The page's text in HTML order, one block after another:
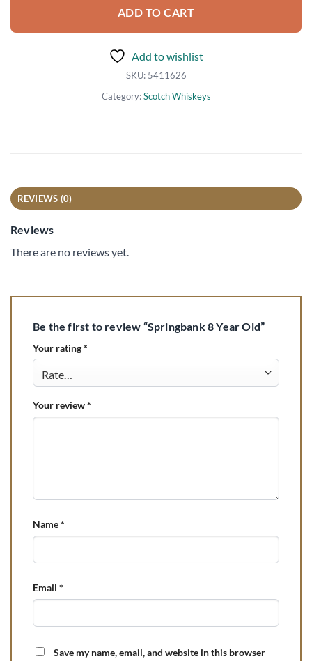
ADD TO CART
Add to wishlist
SKU: 5411626
Category:Scotch Whiskeys
REVIEWS (0)
Reviews
There are no reviews yet.
Be the first to review “Springbank 8 Year Old”
Your rating*
Your review*
Name*
Email *
Save my name, email, and website in this browser